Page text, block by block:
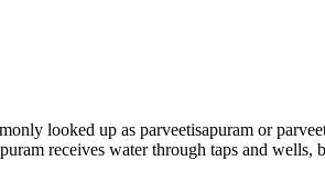
looked up as parveetisapuram or
receives water through taps and wells,